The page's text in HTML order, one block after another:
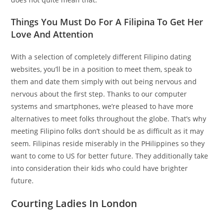
Things You Must Do For A Filipina To Get Her
Love And Attention
With a selection of completely different Filipino dating
websites, you’ll be in a position to meet them, speak to
them and date them simply with out being nervous and
nervous about the first step. Thanks to our computer
systems and smartphones, we’re pleased to have more
alternatives to meet folks throughout the globe. That’s why
meeting Filipino folks don’t should be as difficult as it may
seem. Filipinas reside miserably in the PHilippines so they
want to come to US for better future. They additionally take
into consideration their kids who could have brighter
future.
Courting Ladies In London